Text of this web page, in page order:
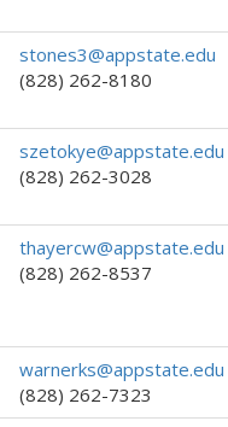
stones3@appstate.edu
(828) 262-8180
szetokye@appstate.edu
(828) 262-3028
thayercw@appstate.edu
(828) 262-8537
warnerks@appstate.edu
(828) 262-7323